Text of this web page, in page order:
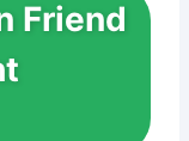
Friend